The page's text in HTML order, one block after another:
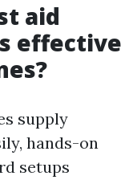
aid
effective
supply
hands-on
setups